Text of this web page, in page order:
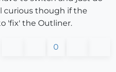
curious though if the
'fix' the Outliner.
0